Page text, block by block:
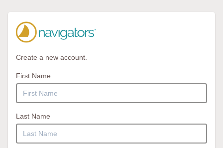
Create a new account.
First Name
Last Name